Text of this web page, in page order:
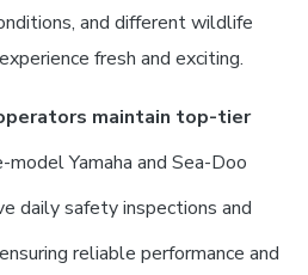
and different wildlife
fresh and exciting.
maintain top-tier
Yamaha and Sea-Doo
daily safety inspections and
reliable performance and